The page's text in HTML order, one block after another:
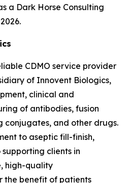
a Dark Horse Consulting
CDMO service provider
of Innovent Biologics,
clinical and
of antibodies, fusion
conjugates, and other drugs.
to aseptic fill-finish,
clients in
high-quality
the benefit of patients